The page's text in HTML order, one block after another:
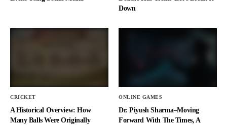
Down
CRICKET
A Historical Overview: How
Many Balls Were Originally
ONLINE GAMES
Dr. Piyush Sharma–Moving
Forward With The Times, A